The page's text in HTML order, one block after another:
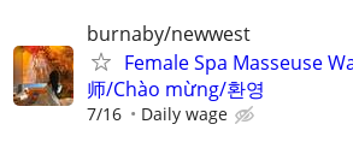
burnaby/newwest
Female Spa Masseuse
师/Chào mừng/환영
7/16 Daily wage